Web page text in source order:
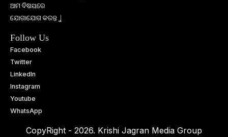
ଆମ ବିଷୟରେ
ଯୋଗାଯୋଗ କରନ୍ତୁ |
Follow Us
Facebook
Twitter
LinkedIn
Instagram
Youtube
WhatsApp
CopyRight - 2026. Krishi Jagran Media Group